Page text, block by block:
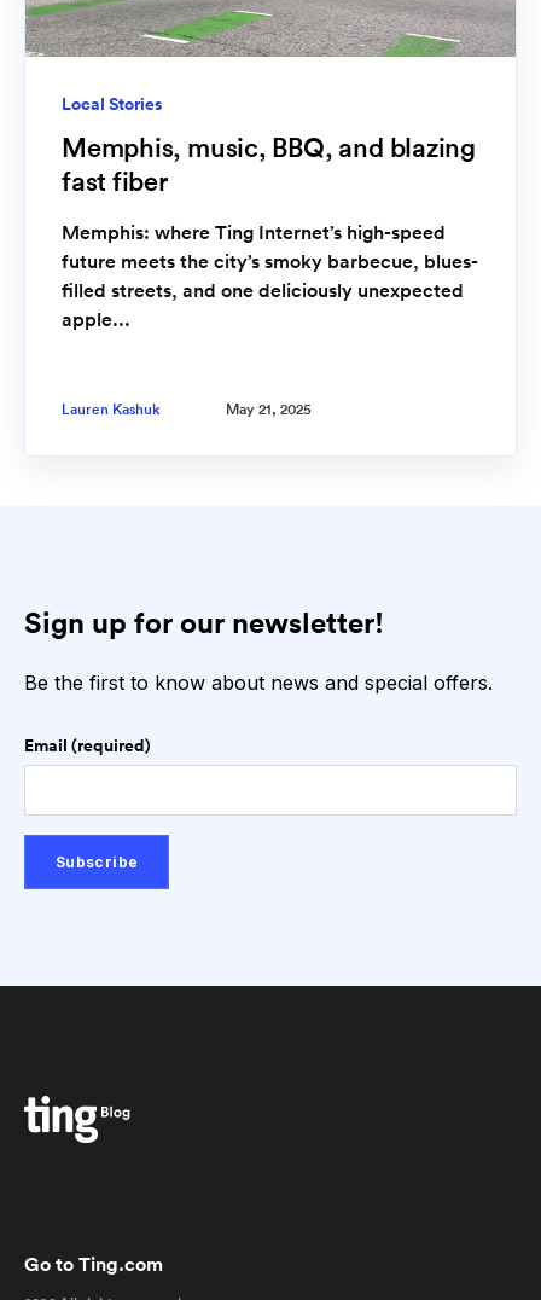
Local Stories
Memphis, music, BBQ, and blazing
fast fiber
Memphis: where Ting Internet’s high-speed
future meets the city’s smoky barbecue, blues-
filled streets, and one deliciously unexpected
apple...
Lauren Kashuk May 21, 2025
Sign up for our newsletter!
Be the first to know about news and special offers.
Email (required)
Go to Ting.com